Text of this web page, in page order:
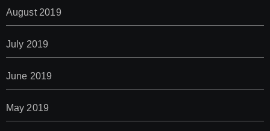
August 2019
July 2019
June 2019
May 2019